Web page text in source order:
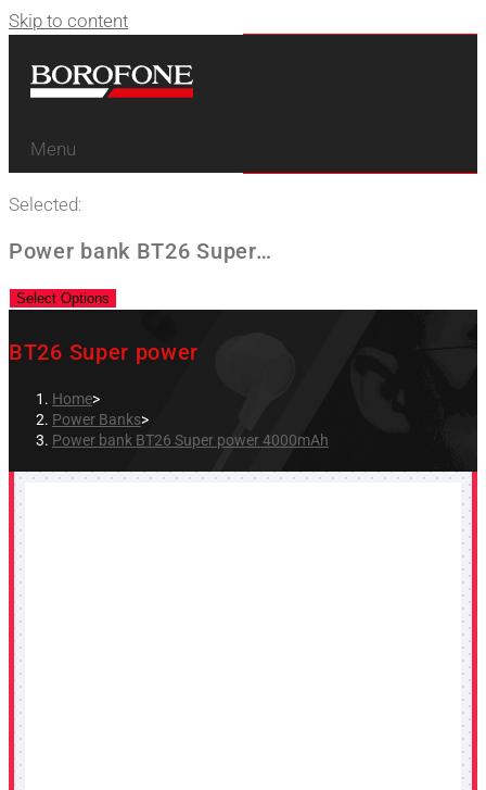
Skip to content
Menu
Selected:
Power bank BT26 Super…
Select Options
BT26 Super power
Home>
Power Banks>
Power bank BT26 Super power 4000mAh